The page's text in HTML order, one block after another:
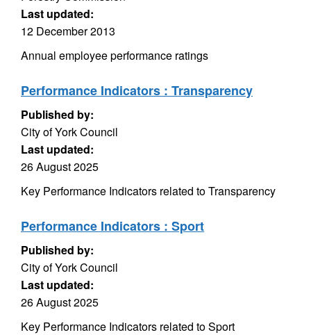
Last updated:
12 December 2013
Annual employee performance ratings
Performance Indicators : Transparency
Published by:
City of York Council
Last updated:
26 August 2025
Key Performance Indicators related to Transparency
Performance Indicators : Sport
Published by:
City of York Council
Last updated:
26 August 2025
Key Performance Indicators related to Sport